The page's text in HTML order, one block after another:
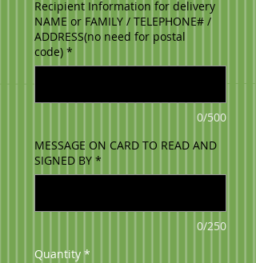
Recipient Information for delivery
NAME or FAMILY / TELEPHONE# /
ADDRESS(no need for postal
code) *
0/500
MESSAGE ON CARD TO READ AND
SIGNED BY *
0/250
Quantity *